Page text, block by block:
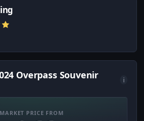
Overpass Souvenir
i
MARKET PRICE FROM